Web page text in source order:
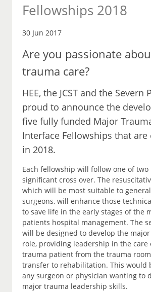
Fellowships 2018
30 Jun 2017
Are you passionate
trauma care?
HEE, the JCST and the Severn
proud to announce the
five fully funded Major
Interface Fellowships that
in 2018.
Each fellowship will follow one of
significant cross over. The
which will be most suitable to
surgeons, will enhance those
to save life in the early stages of the
patients hospital management. The
will be designed to develop the
role, providing leadership in the care
trauma patient from the trauma
transfer to rehabilitation. This would
any surgeon or physician wanting to
major trauma leadership skills.